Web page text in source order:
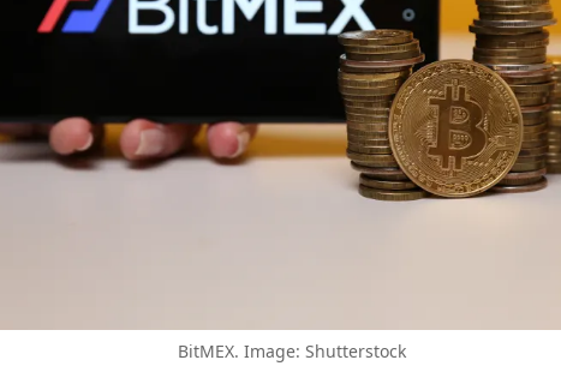
BitMEX. Image: Shutterstock